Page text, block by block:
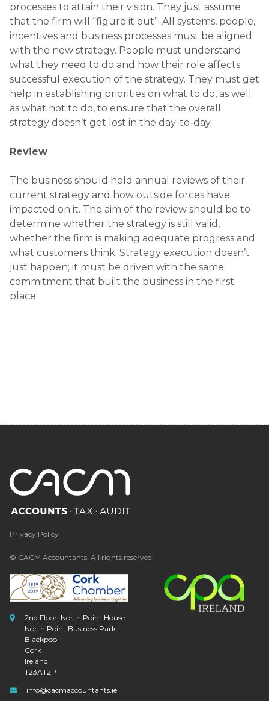
processes to attain their vision. They just assume
that the firm will “figure it out”. All systems, people,
incentives and business processes must be aligned
with the new strategy. People must understand
what they need to do and how their role affects
successful execution of the strategy. They must get
help in establishing priorities on what to do, as well
as what not to do, to ensure that the overall
strategy doesn’t get lost in the day-to-day.
Review
The business should hold annual reviews of their
current strategy and how outside forces have
impacted on it. The aim of the review should be to
determine whether the strategy is still valid,
whether the firm is making adequate progress and
what customers think. Strategy execution doesn’t
just happen; it must be driven with the same
commitment that built the business in the first
place.
Privacy Policy
© CACM Accountants. All rights reserved.
2nd Floor, North Point House
North Point Business Park
Blackpool
Cork
Ireland
T23AT2P
info@cacmaccountants.ie